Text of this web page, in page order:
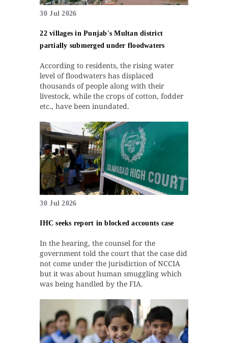
30 Jul 2026
22 villages in Punjab's Multan district
partially submerged under floodwaters
According to residents, the rising water
level of floodwaters has displaced
thousands of people along with their
livestock, while the crops of cotton, fodder
etc., have been inundated.
30 Jul 2026
IHC seeks report in blocked accounts case
In the hearing, the counsel for the
government told the court that the case did
not come under the jurisdiction of NCCIA
but it was about human smuggling which
was being handled by the FIA.